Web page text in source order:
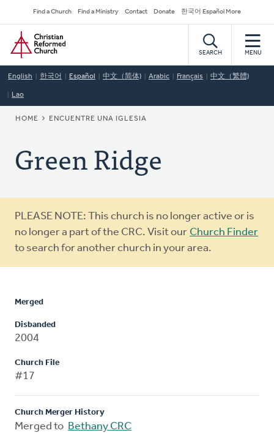
to
main
content
Secondary
Navigation
Find a Church Find a Ministry Contact Donate 한국어 Español More
Home
SEARCH MENU
English 한국어 Español 中文（简体) Arabic Français 中文（繁體)
Lao
BREADCRUMB
HOME ENCUENTRE UNA IGLESIA
Green Ridge
Warning
message
PLEASE NOTE: This church is no longer active or is
no longer a part of the CRC. Visit our Church Finder
to search for another church in your area.
Merged
Disbanded
2004
Church File
#17
Church Merger History
Merged to Bethany CRC